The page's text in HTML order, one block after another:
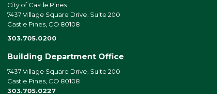
City of Castle Pines
7437 Village Square Drive, Suite 200
Castle Pines, CO 80108
303.705.0200
Building Department Office
7437 Village Square Drive, Suite 200
Castle Pines, CO 80108
303.705.0227